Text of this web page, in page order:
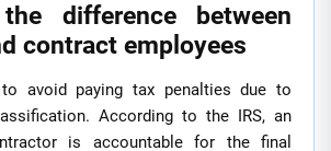
difference between
contract employees
avoid paying tax penalties due to
According to the IRS, an
is accountable for the final